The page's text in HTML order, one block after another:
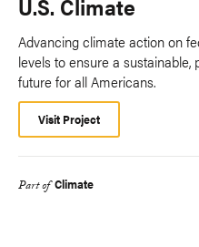
U.S. Climate
Advancing climate action on
levels to ensure a sustainable,
future for all Americans.
Visit Project
Part of Climate